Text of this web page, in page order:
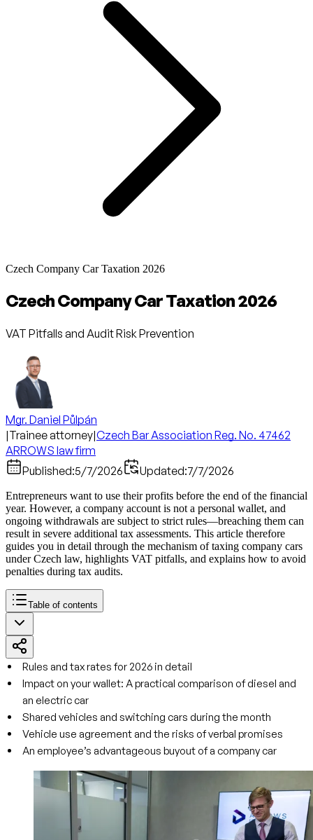
Czech Company Car Taxation 2026
Czech Company Car Taxation 2026
VAT Pitfalls and Audit Risk Prevention
Mgr. Daniel Půlpán
|Trainee attorney|Czech Bar Association Reg. No. 47462
ARROWS law firm
Published:5/7/2026 Updated:7/7/2026
Entrepreneurs want to use their profits before the end of the financial
year. However, a company account is not a personal wallet, and
ongoing withdrawals are subject to strict rules—breaching them can
result in severe additional tax assessments. This article therefore
guides you in detail through the mechanism of taxing company cars
under Czech law, highlights VAT pitfalls, and explains how to avoid
penalties during tax audits.
Table of contents
Rules and tax rates for 2026 in detail
Impact on your wallet: A practical comparison of diesel and
an electric car
Shared vehicles and switching cars during the month
Vehicle use agreement and the risks of verbal promises
An employee’s advantageous buyout of a company car